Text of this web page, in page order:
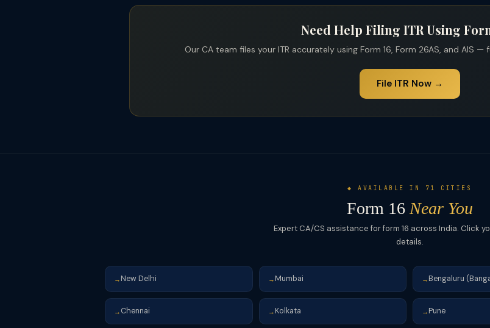
Need Help Filing ITR Using
Our CA team files your ITR accurately using Form 16, Form 26AS, and AIS
File ITR Now →
◆ AVAILABLE IN 71 CITIES
Form 16 Near You
Expert CA/CS assistance for form 16 across India. Click
details.
→ New Delhi → Mumbai → Bengaluru
→ Chennai → Kolkata → Pune